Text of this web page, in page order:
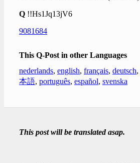
Q !!Hs1Jq13jV6
9081684
This Q-Post in other Languages
nederlands, english, français, deutsch,
本語, português, español, svenska
This post will be translated asap.